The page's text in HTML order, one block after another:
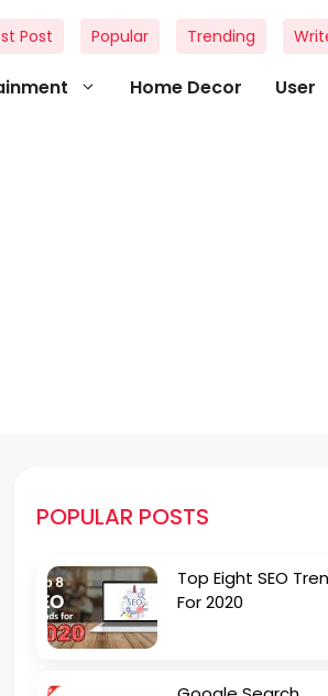
Home Decor User
Post Popular Trending
POPULAR POSTS
Top Eight SEO
For 2020